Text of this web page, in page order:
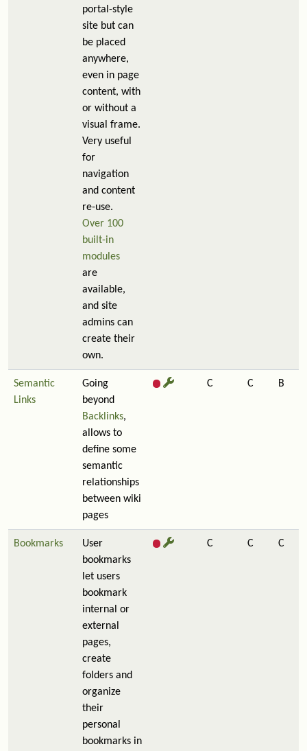
portal-style
site but can
be placed
anywhere,
even in page
content, with
or without a
visual frame.
Very useful
for
navigation
and content
re-use.
Over 100
built-in
modules
are
available,
and site
admins can
create their
own.
Semantic
Links
Going
beyond
Backlinks,
allows to
define some
semantic
relationships
between wiki
pages
C C B
Bookmarks
User
bookmarks
let users
bookmark
internal or
external
pages,
create
folders and
organize
their
personal
bookmarks in
C C C